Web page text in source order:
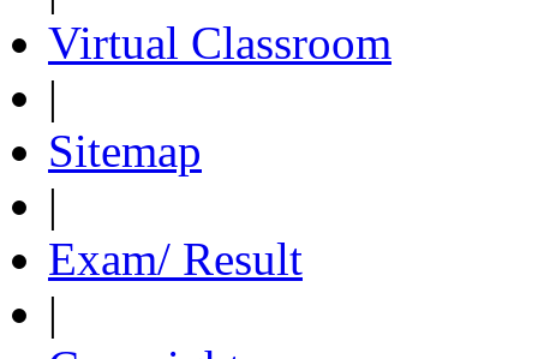
Virtual Classroom
|
Sitemap
|
Exam/ Result
|